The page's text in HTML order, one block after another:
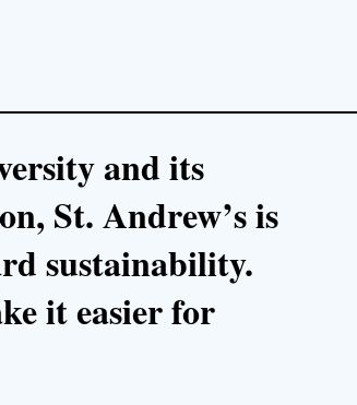
and its
St. Andrew’s is
sustainability.
it easier for